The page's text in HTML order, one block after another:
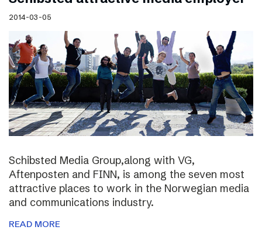
2014-03-05
Schibsted Media Group,along with VG,
Aftenposten and FINN, is among the seven most
attractive places to work in the Norwegian media
and communications industry.
READ MORE